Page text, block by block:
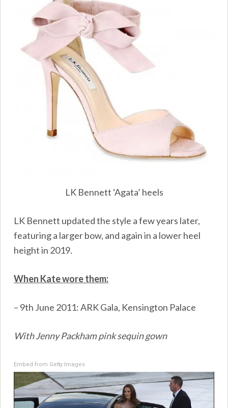
LK Bennett ‘Agata’ heels
LK Bennett updated the style a few years later,
featuring a larger bow, and again in a lower heel
height in 2019.
When Kate wore them:
– 9th June 2011: ARK Gala, Kensington Palace
With Jenny Packham pink sequin gown
Embed from Getty Images